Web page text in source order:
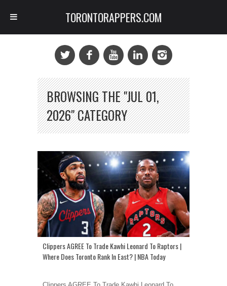
BROWSING THE "JUL 01,
2026" CATEGORY
Clippers AGREE To Trade Kawhi Leonard To Raptors |
Where Does Toronto Rank In East? | NBA Today
TORONTORAPPERS.COM